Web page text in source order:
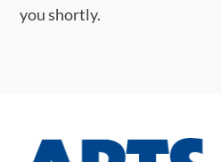
you shortly.